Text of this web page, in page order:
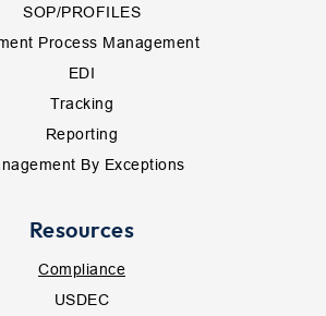
SOP/PROFILES
Process Management
EDI
Tracking
Reporting
By Exceptions
Resources
Compliance
USDEC